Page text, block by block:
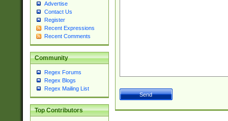
Advertise
Contact Us
Register
Recent Expressions
Recent Comments
Community
Regex Forums
Regex Blogs
Regex Mailing List
Top Contributors